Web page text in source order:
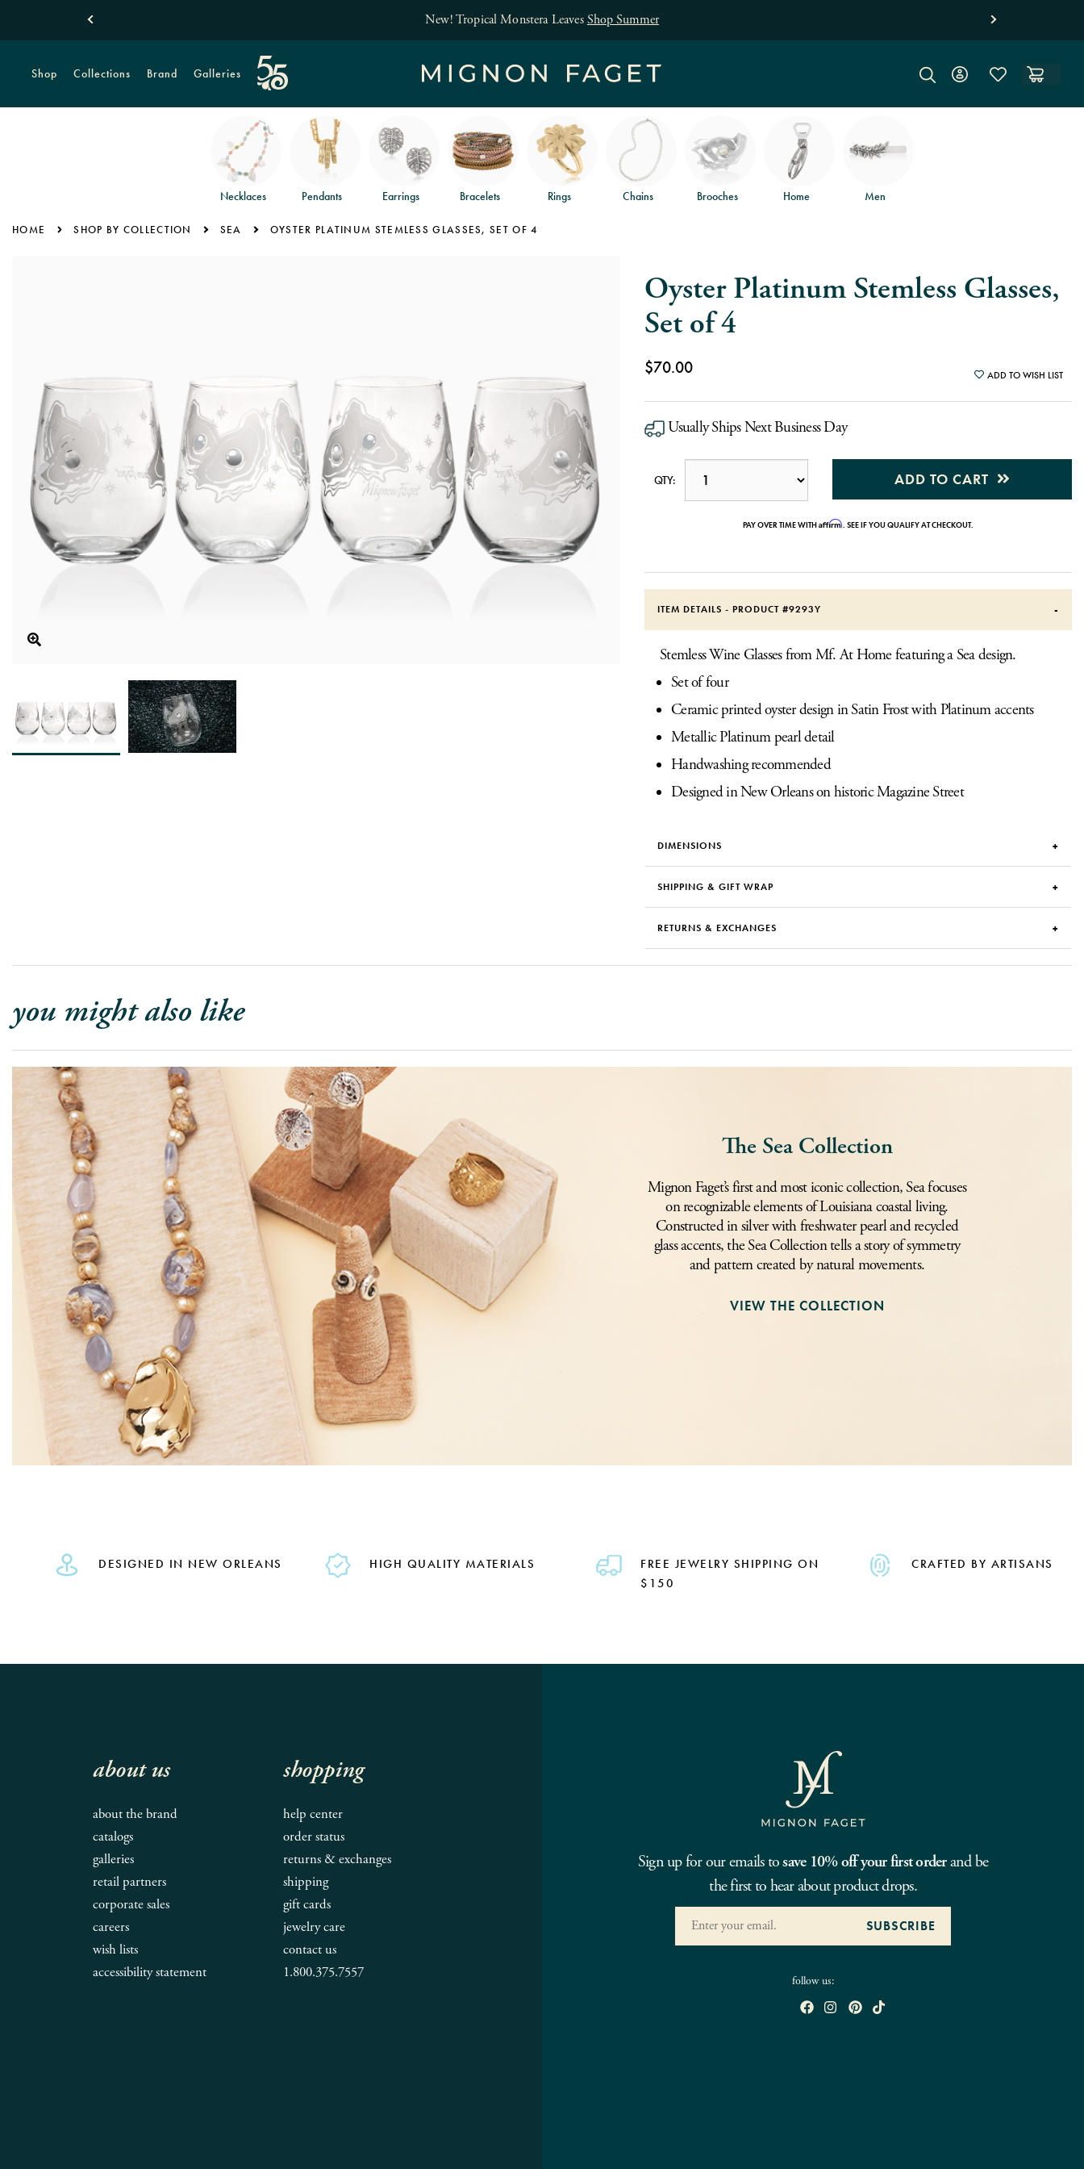
New! Tropical Monstera LeavesShop Summer
Shop Collections Brand Galleries
Necklaces Pendants Earrings Bracelets Rings Chains Brooches Home Men
HOME SHOP BY COLLECTION SEA OYSTER PLATINUM STEMLESS GLASSES, SET OF 4
Oyster Platinum Stemless Glasses,
Set of 4
$70.00 ADD TO WISH LIST
Usually Ships Next Business Day
QTY: ADD TO CART
PAY OVER TIME WITHAffirm. SEE IF YOU QUALIFY AT CHECKOUT.
ITEM DETAILS - PRODUCT #9293Y
Stemless Wine Glasses from Mf. At Home featuring a Sea design.
Set of four
Ceramic printed oyster design in Satin Frost with Platinum accents
Metallic Platinum pearl detail
Handwashing recommended
Designed in New Orleans on historic Magazine Street
DIMENSIONS
SHIPPING & GIFT WRAP
RETURNS & EXCHANGES
you might also like
The Sea Collection
Mignon Faget’s first and most iconic collection, Sea focuses
on recognizable elements of Louisiana coastal living.
Constructed in silver with freshwater pearl and recycled
glass accents, the Sea Collection tells a story of symmetry
and pattern created by natural movements.
VIEW THE COLLECTION
DESIGNED IN NEW ORLEANS HIGH QUALITY MATERIALS
FREE JEWELRY SHIPPING ON
$150
CRAFTED BY ARTISANS
Sign up for our emails tosave 10% off your first orderand be
the first to hear about product drops.
follow us:
about us
about the brand
catalogs
galleries
retail partners
corporate sales
careers
wish lists
accessibility statement
shopping
help center
order status
returns & exchanges
shipping
gift cards
jewelry care
contact us
1.800.375.7557